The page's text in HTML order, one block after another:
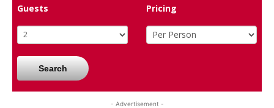
Guests
Pricing
Search
- Advertisement -